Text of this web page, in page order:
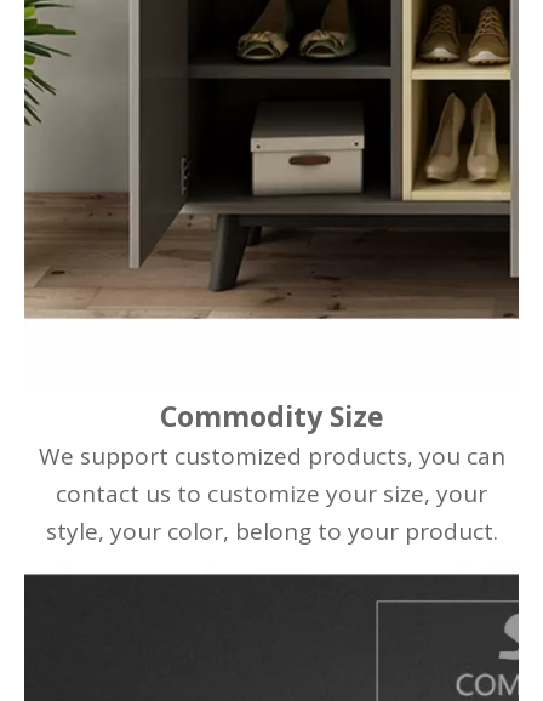
Commodity Size
We support customized products, you can
contact us to customize your size, your
style, your color, belong to your product.